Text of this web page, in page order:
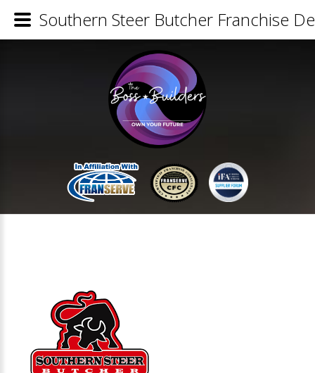
Southern Steer Butcher Franchise